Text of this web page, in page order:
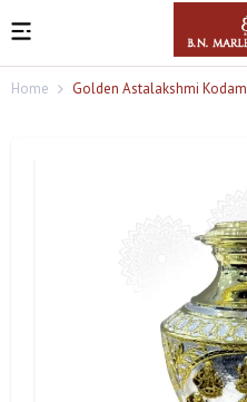
Home Golden Astalakshmi Kodam